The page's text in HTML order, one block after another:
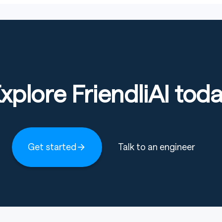
FriendliAI
Get started Talk to an engineer